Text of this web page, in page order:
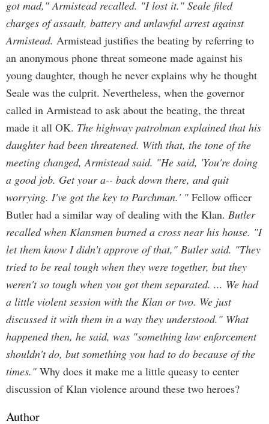
got mad," Armistead recalled. "I lost it." Seale filed
charges of assault, battery and unlawful arrest against
Armistead. Armistead justifies the beating by referring to
an anonymous phone threat someone made against his
young daughter, though he never explains why he thought
Seale was the culprit. Nevertheless, when the governor
called in Armistead to ask about the beating, the threat
made it all OK. The highway patrolman explained that his
daughter had been threatened. With that, the tone of the
meeting changed, Armistead said. "He said, 'You're doing
a good job. Get your a-- back down there, and quit
worrying. I've got the key to Parchman.' " Fellow officer
Butler had a similar way of dealing with the Klan. Butler
recalled when Klansmen burned a cross near his house. "I
let them know I didn't approve of that," Butler said. "They
tried to be real tough when they were together, but they
weren't so tough when you got them separated. ... We had
a little violent session with the Klan or two. We just
discussed it with them in a way they understood." What
happened then, he said, was "something law enforcement
shouldn't do, but something you had to do because of the
times." Why does it make me a little queasy to center
discussion of Klan violence around these two heroes?
Author